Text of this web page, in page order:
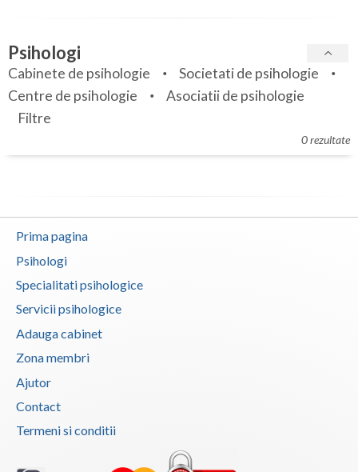
Bihor
Bistrita-Nasaud
Botosani
Braila
Buzau
Calarasi
Caras-Severin
Cluj
Constanta
Covasna
Specialitati
Servicii
Articole
Membri
Psihologi
Cabinete de psihologie
Societati de psihologie
Centre de psihologie
Asociatii de psihologie
Filtre
0 rezultate
Prima pagina
Psihologi
Specialitati psihologice
Servicii psihologice
Adauga cabinet
Zona membri
Ajutor
Contact
Termeni si conditii